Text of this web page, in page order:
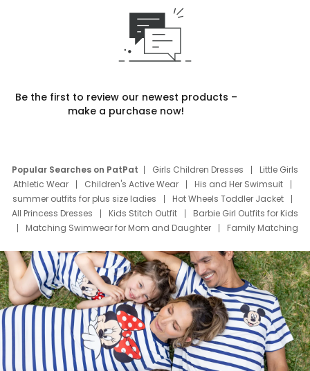
Be the first to review our newest products –
make a purchase now!
Popular Searches on PatPat Girls Children Dresses
Little Girls
Athletic Wear
Children's Active Wear
His and Her Swimsuit
summer outfits for plus size ladies
Hot Wheels Toddler Jacket
All Princess Dresses
Kids Stitch Outfit
Barbie Girl Outfits for Kids
Matching Swimwear for Mom and Daughter
Family Matching
Deals
Father Son Thanksgiving Shirts
Dress Set for Family
Mom Mini Dress
Black Father T Shirts
Stitch Clothing Girls
Elsa Frozen Dresses
Cruise Oitfits